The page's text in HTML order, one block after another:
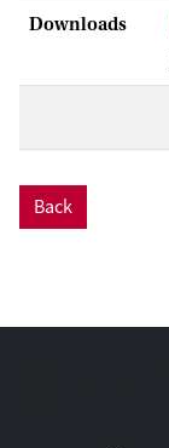
Downloads
Back